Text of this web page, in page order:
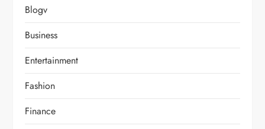
Blogv
Business
Entertainment
Fashion
Finance